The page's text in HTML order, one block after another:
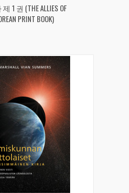
ADD TO CART
1 권 (THE ALLIES OF
PRINT BOOK)